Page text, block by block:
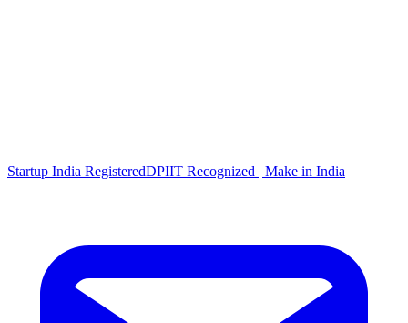
Startup India RegisteredDPIIT Recognized | Make in India